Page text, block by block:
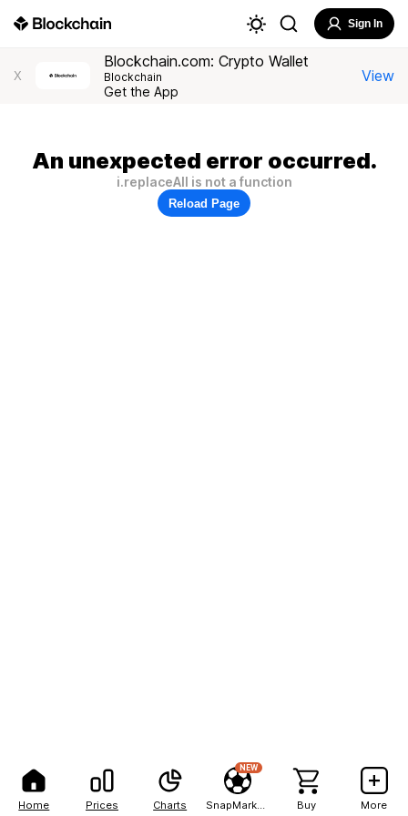
Home Prices Charts
NEW
Buy More
Sign In
X
Blockchain.com: Crypto Wallet
Blockchain
Get the App
View
An unexpected error occurred.
i.replaceAll is not a function
Reload Page